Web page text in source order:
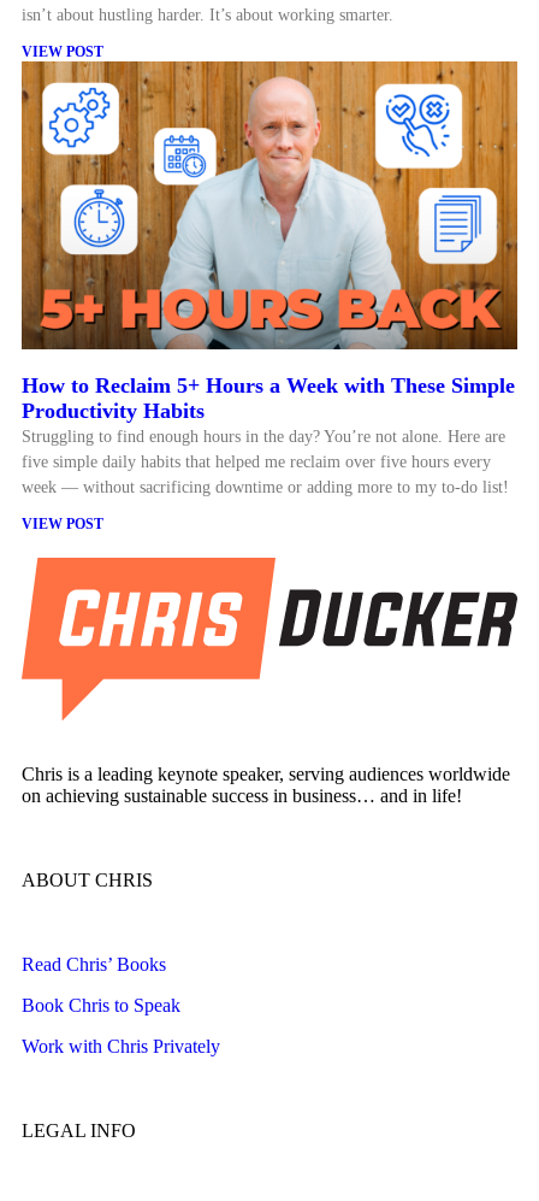
isn’t about hustling harder. It’s about working smarter.
VIEW POST
How to Reclaim 5+ Hours a Week with These Simple
Productivity Habits
Struggling to find enough hours in the day? You’re not alone. Here are
five simple daily habits that helped me reclaim over five hours every
week — without sacrificing downtime or adding more to my to-do list!
VIEW POST
Chris is a leading keynote speaker, serving audiences worldwide
on achieving sustainable success in business… and in life!
ABOUT CHRIS
Read Chris’ Books
Book Chris to Speak
Work with Chris Privately
LEGAL INFO